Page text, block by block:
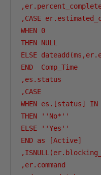
,CASE
WHEN 0
THEN NULL
ELSE
END  Comp_Time
,es.status
,CASE
WHEN es.[status]
THEN ''No*''
ELSE ''Yes''
END as [Active]
,er.command